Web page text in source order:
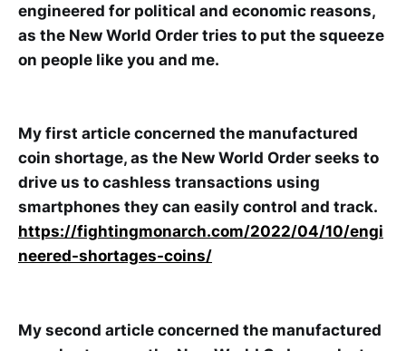
engineered for political and economic reasons,
as the New World Order tries to put the squeeze
on people like you and me.
My first article concerned the manufactured
coin shortage, as the New World Order seeks to
drive us to cashless transactions using
smartphones they can easily control and track.
https://fightingmonarch.com/2022/04/10/engi
neered-shortages-coins/
My second article concerned the manufactured